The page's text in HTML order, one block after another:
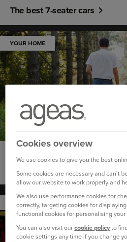
The best 7-seater cars
YOUR HOME
How to introduce a new dog
YOUR CAR
Cookies overview
We use cookies to give you the best
Some cookies are necessary and can't
allow our website to work properly and
We also use performance cookies for
correctly, targeting cookies for
functional cookies for personalising
You can also visit ourcookie policyto
cookie settings any time if you change